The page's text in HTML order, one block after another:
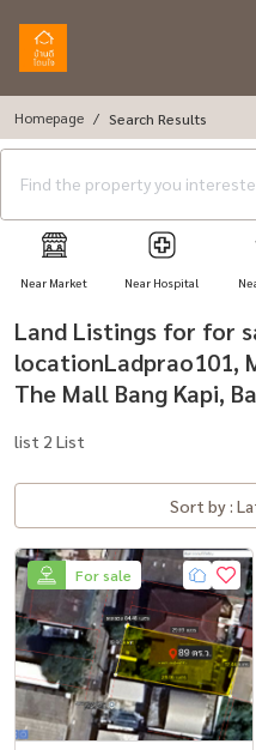
Homepage Search Results
Near Market Near Hospital
Land Listings for for
locationLadprao101,
The Mall Bang Kapi,
list 2 List
For sale